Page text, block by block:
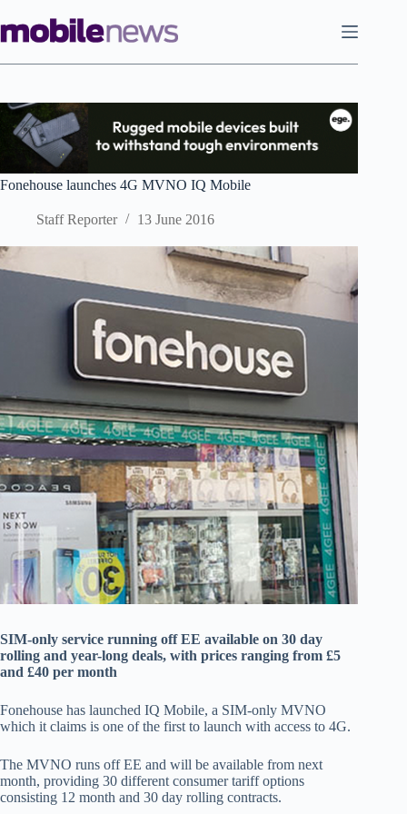
to
content
Fonehouse launches 4G MVNO IQ Mobile
Staff Reporter 13 June 2016
SIM-only service running off EE available on 30 day
rolling and year-long deals, with prices ranging from £5
and £40 per month
Fonehouse has launched IQ Mobile, a SIM-only MVNO
which it claims is one of the first to launch with access to 4G.
The MVNO runs off EE and will be available from next
month, providing 30 different consumer tariff options
consisting 12 month and 30 day rolling contracts.